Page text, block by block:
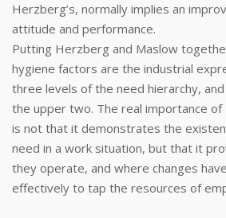
Herzberg’s, normally implies an
attitude and performance.
Putting Herzberg and Maslow
hygiene factors are the industrial
three levels of the need hierarchy,
the upper two. The real importance of
is not that it demonstrates the
need in a work situation, but that it
they operate, and where changes
effectively to tap the resources of